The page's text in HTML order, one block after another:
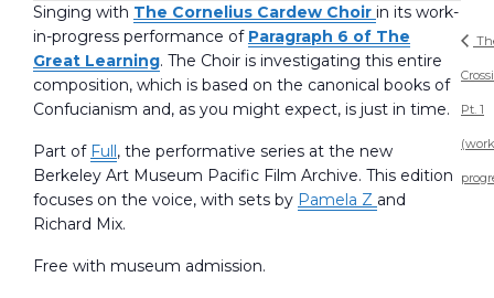
Singing with The Cornelius Cardew Choir in its work-
in-progress performance of Paragraph 6 of The
Great Learning. The Choir is investigating this entire
composition, which is based on the canonical books of
Confucianism and, as you might expect, is just in time.
Part of Full, the performative series at the new
Berkeley Art Museum Pacific Film Archive. This edition
focuses on the voice, with sets by Pamela Z and
Richard Mix.
Free with museum admission.
Pt. 1